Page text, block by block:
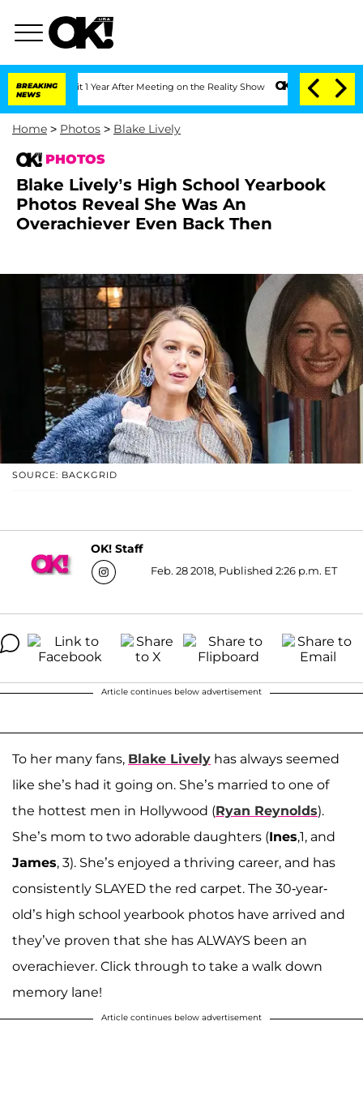
BREAKING
NEWS
1 Year After Meeting on the Reality Show Senate Votes to Hold Dr.
Home > Photos > Blake Lively
PHOTOS
Blake Lively’s High School Yearbook
Photos Reveal She Was An
Overachiever Even Back Then
SOURCE: BACKGRID
OK! Staff
Feb. 28 2018, Published 2:26 p.m. ET
Article continues below advertisement
To her many fans, Blake Lively has always seemed
like she’s had it going on. She’s married to one of
the hottest men in Hollywood (Ryan Reynolds).
She’s mom to two adorable daughters (Ines,1, and
James, 3). She’s enjoyed a thriving career, and has
consistently SLAYED the red carpet. The 30-year-
old’s high school yearbook photos have arrived and
they’ve proven that she has ALWAYS been an
overachiever. Click through to take a walk down
memory lane!
Article continues below advertisement